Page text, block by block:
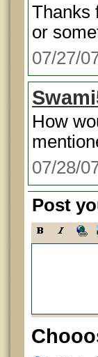
Thanks
or
07/27/
How
07/28/
Post